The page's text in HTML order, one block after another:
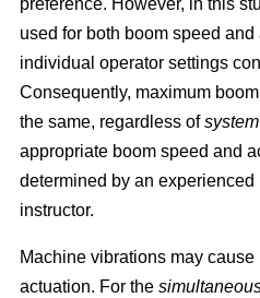
preference. However, in this
used for both boom speed
individual operator settings
Consequently, maximum
the same, regardless ofsystem
appropriate boom speed and
determined by an
instructor.
Machine vibrations may
actuation. For the